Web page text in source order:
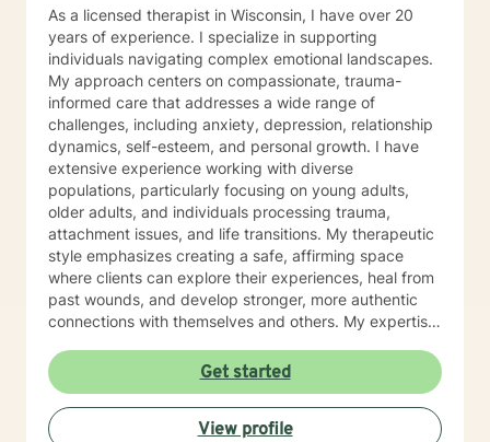
As a licensed therapist in Wisconsin, I have over 20
years of experience. I specialize in supporting
individuals navigating complex emotional landscapes.
My approach centers on compassionate, trauma-
informed care that addresses a wide range of
challenges, including anxiety, depression, relationship
dynamics, self-esteem, and personal growth. I have
extensive experience working with diverse
populations, particularly focusing on young adults,
older adults, and individuals processing trauma,
attachment issues, and life transitions. My therapeutic
style emphasizes creating a safe, affirming space
where clients can explore their experiences, heal from
past wounds, and develop stronger, more authentic
connections with themselves and others. My expertise
intimacy-related concerns, social anxiety, and
supporting individuals through significant life changes
like divorce, midlife transitions, and personal identity
exploration. I am committed to walking alongside my
Get started
View profile